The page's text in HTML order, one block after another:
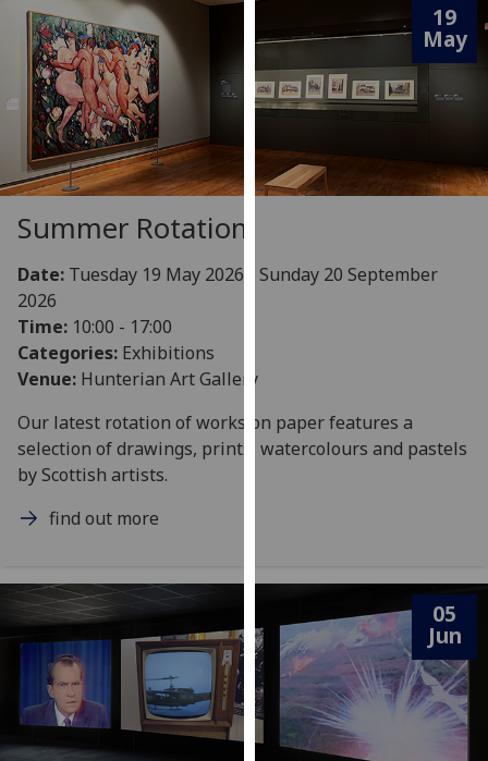
I'm
happy
analytics
data
want
Personalised
advertising
I do not
want
personalised
ads
save
choices
19
May
Summer Rotation
Date: Tuesday 19 May 2026 - Sunday 20 September
2026
Time: 10:00 - 17:00
Categories: Exhibitions
Venue: Hunterian Art Gallery
Our latest rotation of works on paper features a
selection of drawings, prints, watercolours and pastels
by Scottish artists.
find out more
05
Jun